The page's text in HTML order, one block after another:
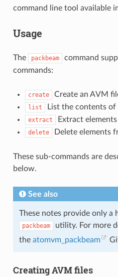
command line tool available
Usage
The packbeam
command
commands:
create Create an AVM
list List the contents of
extract Extract
delete Delete elements
These sub-commands are
below.
See also
These notes provide only a
packbeam
utility. For more
the atomvm_packbeam
Creating AVM files